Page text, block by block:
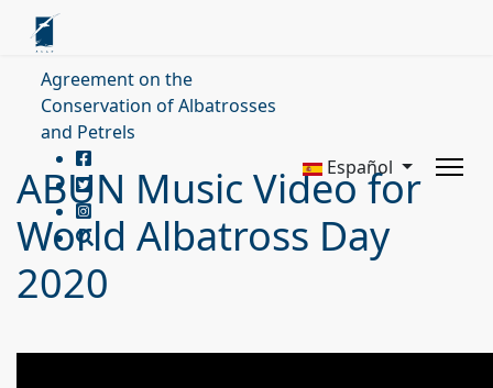
Agreement on the
Conservation of Albatrosses
and Petrels
Español
ABUN Music Video for
World Albatross Day
2020